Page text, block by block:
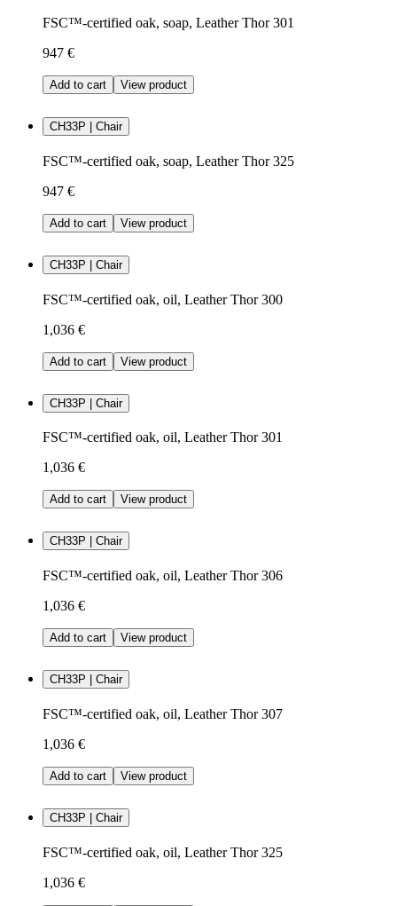
FSC™-certified oak, soap, Leather Thor 301
947 €
Add to cart View product
CH33P | Chair
FSC™-certified oak, soap, Leather Thor 325
947 €
Add to cart View product
CH33P | Chair
FSC™-certified oak, oil, Leather Thor 300
1,036 €
Add to cart View product
CH33P | Chair
FSC™-certified oak, oil, Leather Thor 301
1,036 €
Add to cart View product
CH33P | Chair
FSC™-certified oak, oil, Leather Thor 306
1,036 €
Add to cart View product
CH33P | Chair
FSC™-certified oak, oil, Leather Thor 307
1,036 €
Add to cart View product
CH33P | Chair
FSC™-certified oak, oil, Leather Thor 325
1,036 €